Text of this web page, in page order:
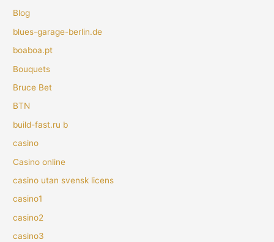
Blog
blues-garage-berlin.de
boaboa.pt
Bouquets
Bruce Bet
BTN
build-fast.ru b
casino
Casino online
casino utan svensk licens
casino1
casino2
casino3